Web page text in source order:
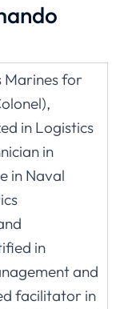
Marines for
in Logistics
in
in Naval
in
and
facilitator in